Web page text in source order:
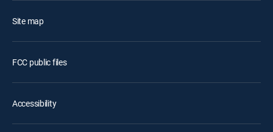
Site map
FCC public files
Accessibility